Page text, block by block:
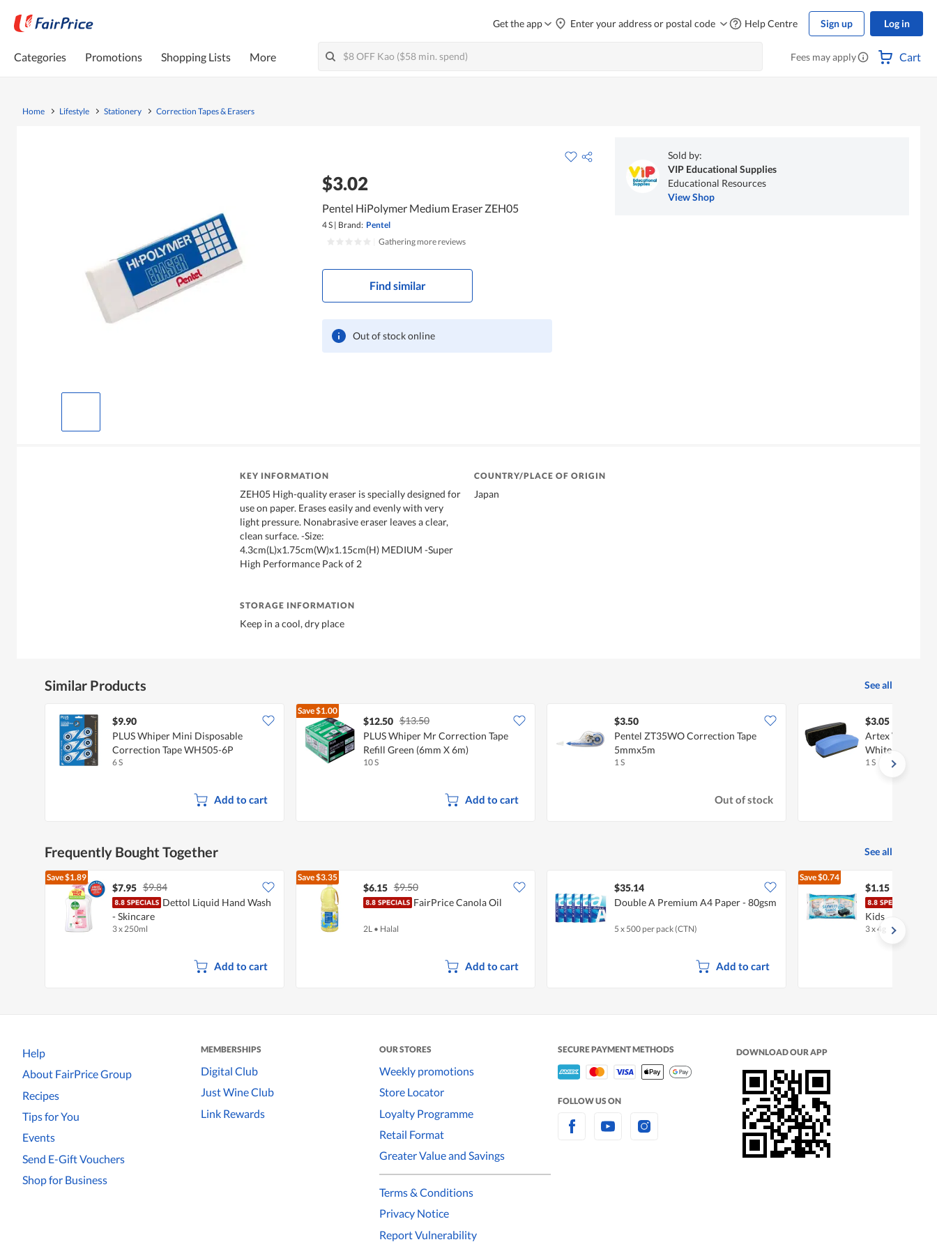
Get the app Enter your address or postal code Help Centre Sign up Log in
Categories Promotions Shopping Lists More Fees may apply Cart
Home Lifestyle Stationery Correction Tapes & Erasers
$3.02
Pentel HiPolymer Medium Eraser ZEH05
4 S | Brand: Pentel
Gathering more reviews
Find similar
Out of stock online
Sold by:
VIP Educational Supplies
Educational Resources
View Shop
KEY INFORMATION
ZEH05 High-quality eraser is specially designed for
use on paper. Erases easily and evenly with very
light pressure. Nonabrasive eraser leaves a clear,
clean surface. -Size:
4.3cm(L)x1.75cm(W)x1.15cm(H) MEDIUM -Super
High Performance Pack of 2
COUNTRY/PLACE OF ORIGIN
Japan
STORAGE INFORMATION
Keep in a cool, dry place
Similar Products See all
$9.90
PLUS Whiper Mini Disposable
Correction Tape WH505-6P
6 S
Add to cart
Save$1.00
$12.50 $13.50
PLUS Whiper Mr Correction Tape
Refill Green (6mm X 6m)
10 S
Add to cart
$3.50
Pentel ZT35WO Correction Tape
5mmx5m
1 S
Out of stock
$3.05
Artex
Whiteboard
1 S
Frequently Bought Together See all
Save$1.89
$7.95 $9.84
Dettol Liquid Hand Wash
- Skincare
3 x 250ml
Add to cart
Save$3.35
$6.15 $9.50
FairPrice Canola Oil
2L • Halal
Add to cart
$35.14
Double A Premium A4 Paper - 80gsm
5 x 500 per pack (CTN)
Add to cart
Save$0.74
$1.15
Kids
3 x 4g
Help
About FairPrice Group
Recipes
Tips for You
Events
Send E-Gift Vouchers
Shop for Business
MEMBERSHIPS
Digital Club
Just Wine Club
Link Rewards
OUR STORES
Weekly promotions
Store Locator
Loyalty Programme
Retail Format
Greater Value and Savings
Terms & Conditions
Privacy Notice
Report Vulnerability
SECURE PAYMENT METHODS
FOLLOW US ON
DOWNLOAD OUR APP